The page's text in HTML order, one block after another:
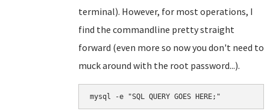
terminal). However, for most operations, I
find the commandline pretty straight
forward (even more so now you don't need to
muck around with the root password...).
mysql -e "SQL QUERY GOES HERE;"